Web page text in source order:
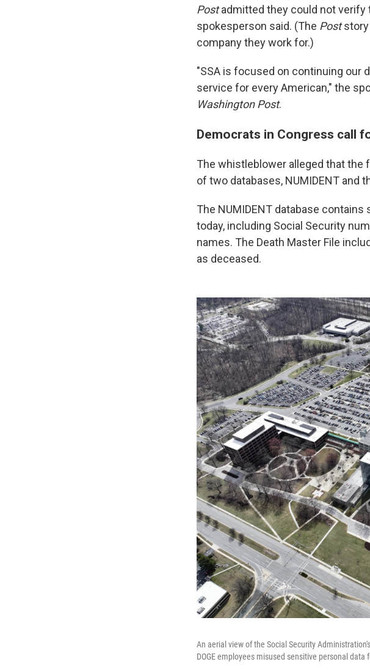
Postadmitted they could not verify
spokesperson said. (The Poststory
company they work for.)
"SSA is focused on continuing our
service for every American," the
Washington Post.
Democrats in Congress call
The whistleblower alleged that the
of two databases, NUMIDENT and
The NUMIDENT database
today, including Social Security
names. The Death Master File
as deceased.
An aerial view of the Social Security
DOGE employees misused sensitive personal data